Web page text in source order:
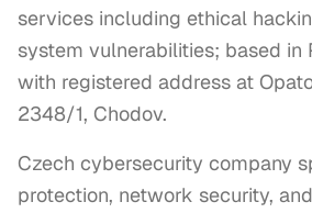
services including ethical
system vulnerabilities; based in
with registered address at
2348/1, Chodov.
Czech cybersecurity company
protection, network security,